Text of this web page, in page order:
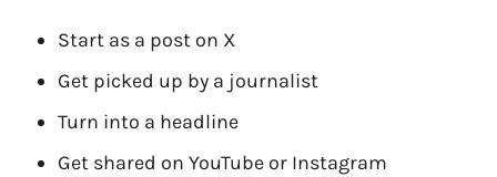
Start as a post on X
Get picked up by a journalist
Turn into a headline
Get shared on YouTube or Instagram